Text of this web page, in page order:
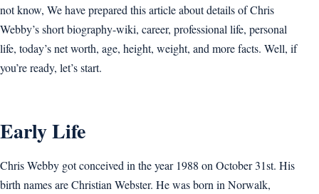
not know, We have prepared this article about details of Chris
Webby’s short biography-wiki, career, professional life, personal
life, today’s net worth, age, height, weight, and more facts. Well, if
you’re ready, let’s start.
Early Life
Chris Webby got conceived in the year 1988 on October 31st. His
birth names are Christian Webster. He was born in Norwalk,